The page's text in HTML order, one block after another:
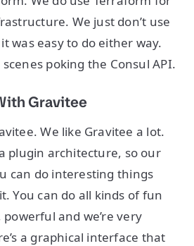
We just don’t use
was easy to do either way.
poking the Consul API.
Gravitee
We like Gravitee a lot.
plugin architecture, so our
can do interesting things
You can do all kinds of fun
and we’re very
a graphical interface that